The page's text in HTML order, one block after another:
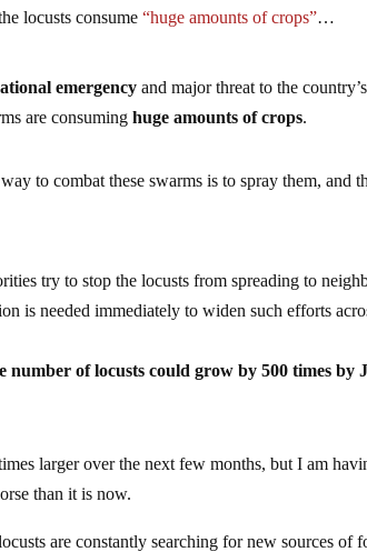
locusts consume“huge amounts of crops”…
emergency and major threat to the country’s
are consuminghuge amounts of crops.
to combat these swarms is to spray them, and
try to stop the locusts from spreading to
is needed immediately to widen such efforts
number of locusts could grow by 500 times by
larger over the next few months, but I am
than it is now.
are constantly searching for new sources of